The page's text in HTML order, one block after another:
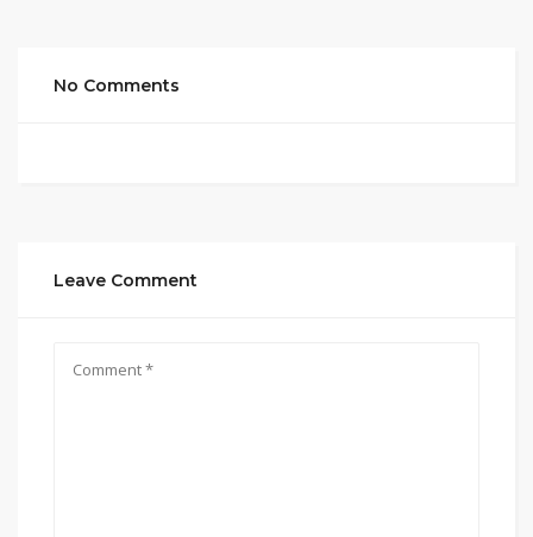
No Comments
Leave Comment